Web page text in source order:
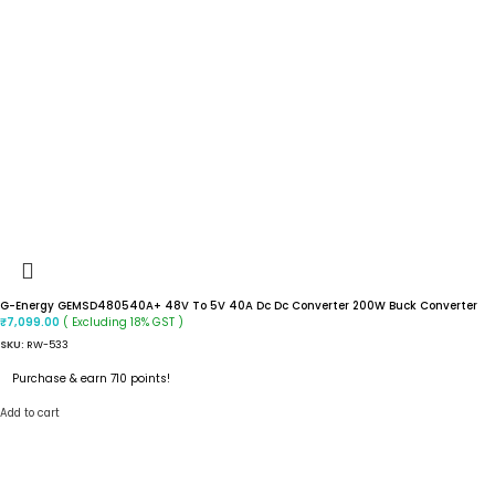
G-Energy GEMSD480540A+ 48V To 5V 40A Dc Dc Converter 200W Buck Converter
₹7,099.00 ( Excluding 18% GST )
SKU: RW-533
Purchase & earn 710 points!
Add to cart